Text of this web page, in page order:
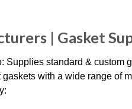
| Gasket
Supplies standard & custom
with a wide range of